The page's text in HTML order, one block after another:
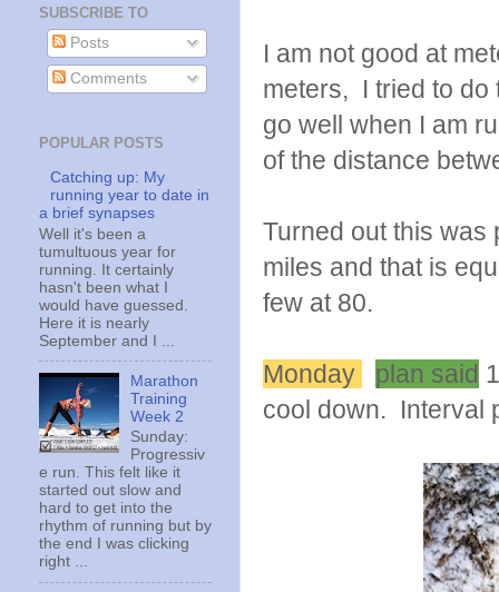
I am not good at
meters, I tried to do
go well when I am
of the distance
Turned out this was
miles and that is
few at 80.
Monday plan said
cool down. Interval
SUBSCRIBE TO
Posts
Comments
POPULAR POSTS
Catching up: My
running year to date in
a brief synapses
Well it's been a
tumultuous year for
running. It certainly
hasn't been what I
would have guessed.
Here it is nearly
September and I ...
Marathon
Training
Week 2
Sunday:
Progressiv
e run. This felt like it
started out slow and
hard to get into the
rhythm of running but by
the end I was clicking
right ...